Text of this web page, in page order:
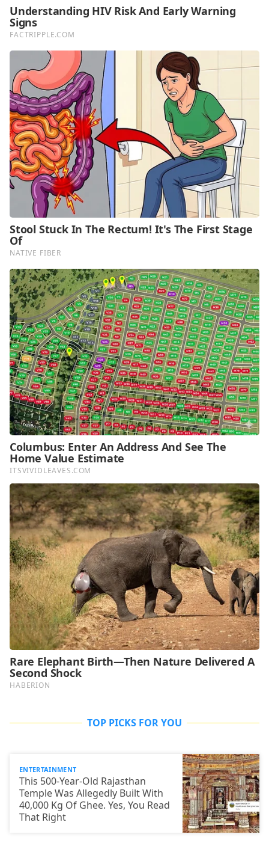
TOP PICKS FOR YOU
ENTERTAINMENT
This 500-Year-Old Rajasthan
Temple Was Allegedly Built With
40,000 Kg Of Ghee. Yes, You Read
That Right